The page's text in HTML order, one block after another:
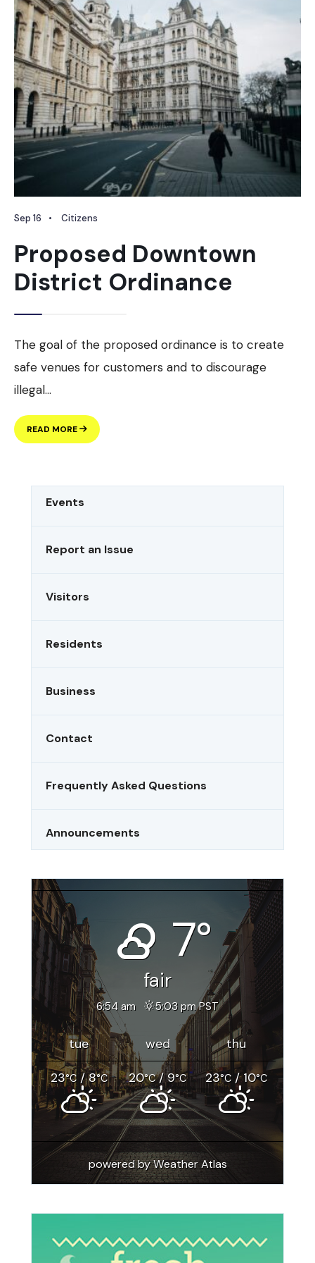
Sep 16 • Citizens
Proposed Downtown
District Ordinance
The goal of the proposed ordinance is to create
safe venues for customers and to discourage
illegal...
READ MORE
PROPOSED
DOWNTOWN
Events
Report an Issue
Visitors
Residents
Business
Contact
Frequently Asked Questions
Announcements
7°
fair
6:54 am 5:03 pm PST
tue wed
thu
23°C/ 8°C 20°C/ 9°C 23°C / 10°C
powered byWeather Atlas